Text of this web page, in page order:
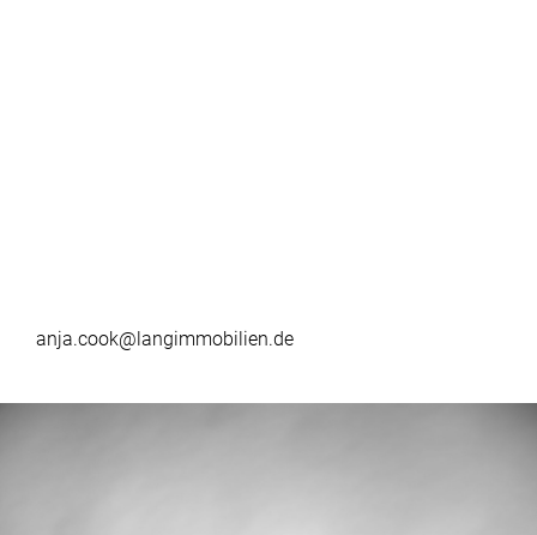
anja.cook@langimmobilien.de